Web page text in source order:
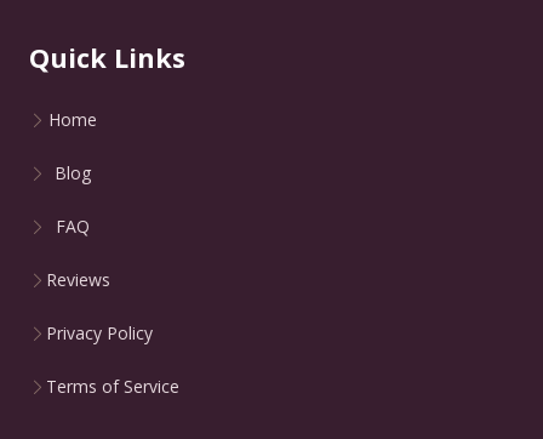
Quick Links
Home
Blog
FAQ
Reviews
Privacy Policy
Terms of Service